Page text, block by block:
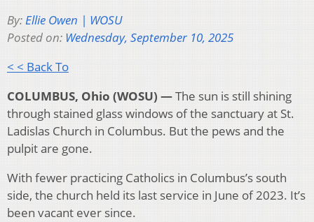
By:Ellie Owen | WOSU
Posted on: Wednesday, September 10, 2025
< < Back To
COLUMBUS, Ohio (WOSU) —The sun is still shining
through stained glass windows of the sanctuary at St.
Ladislas Church in Columbus. But the pews and the
pulpit are gone.
With fewer practicing Catholics in Columbus’s south
side, the church held its last service in June of 2023. It’s
been vacant ever since.